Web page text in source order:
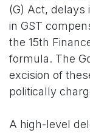
(G) Act,
in GST
the 15th
formula. The
excision of
politically
A high-level